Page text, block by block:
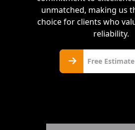
unmatched, making us
choice for clients who
reliability.
Free Estimate